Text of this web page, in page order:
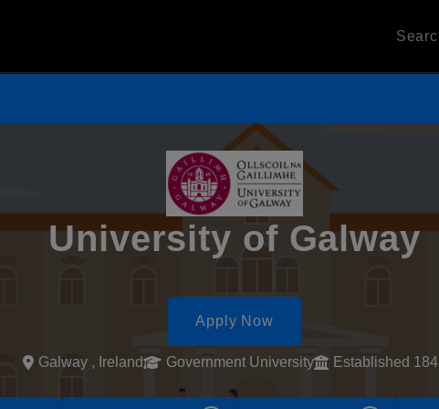
University of Galway
Apply Now
Galway , Ireland Government University Established